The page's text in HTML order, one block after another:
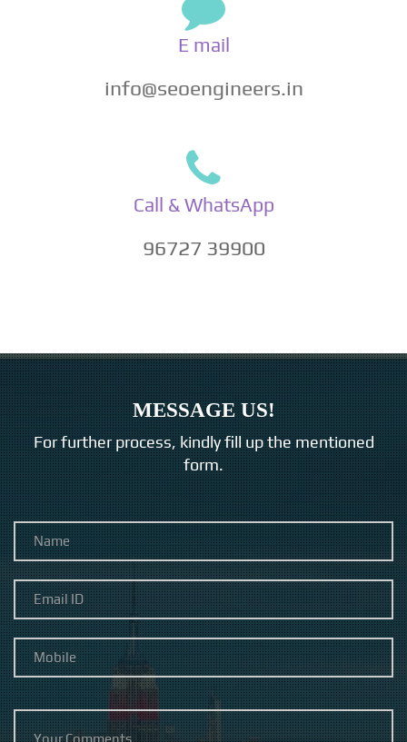
E mail
info@seoengineers.in
Call & WhatsApp
96727 39900
MESSAGE US!
For further process, kindly fill up the mentioned
form.